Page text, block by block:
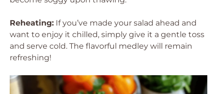
Reheating: If you’ve made your salad ahead and
want to enjoy it chilled, simply give it a gentle toss
and serve cold. The flavorful medley will remain
refreshing!